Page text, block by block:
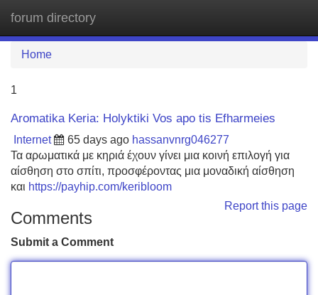
forum directory
Home
1
Aromatika Keria: Holyktiki Vos apo tis Efharmeies
Internet 65 days ago hassanvnrg046277
Τα αρωματικά με κηριά έχουν γίνει μια κοινή επιλογή για
αίσθηση στο σπίτι, προσφέροντας μια μοναδική αίσθηση
και https://payhip.com/keribloom
Report this page
Comments
Submit a Comment